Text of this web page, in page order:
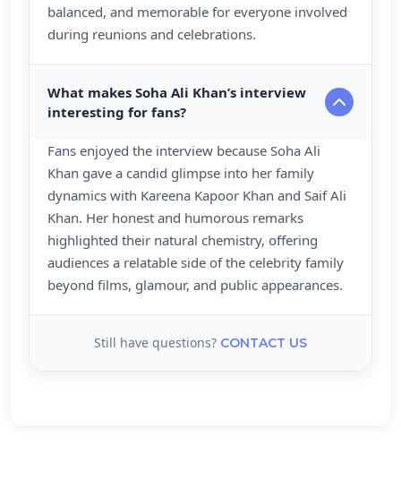
balanced, and memorable for everyone involved
during reunions and celebrations.
What makes Soha Ali Khan’s interview
interesting for fans?
Fans enjoyed the interview because Soha Ali
Khan gave a candid glimpse into her family
dynamics with Kareena Kapoor Khan and Saif Ali
Khan. Her honest and humorous remarks
highlighted their natural chemistry, offering
audiences a relatable side of the celebrity family
beyond films, glamour, and public appearances.
Still have questions? CONTACT US